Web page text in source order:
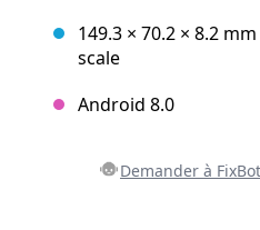
149.3 × 70.2 × 8.2
scale
Android 8.0
Demander à FixBot